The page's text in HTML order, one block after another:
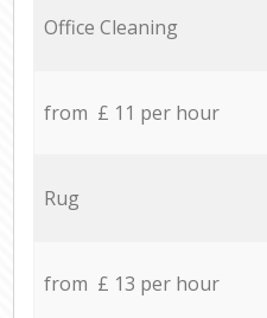
Office Cleaning
from £ 11 per hour
Rug
from £ 13 per hour